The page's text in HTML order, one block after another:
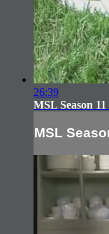
26:39
MSL Season
MSL